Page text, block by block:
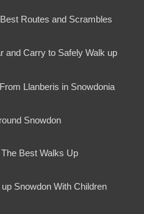
Routes and Scrambles
and Carry to Safely Walk up
Llanberis in Snowdonia
Snowdon
Best Walks Up
Snowdon With Children